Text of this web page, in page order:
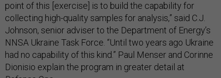
point of this [exercise] is to build the capability for
collecting high-quality samples for analysis,” said C.J.
Johnson, senior adviser to the Department of Energy’s
NNSA Ukraine Task Force. “Until two years ago Ukraine
had no capability of this kind.” Paul Menser and Corinne
Dionisio explain the program in greater detail at